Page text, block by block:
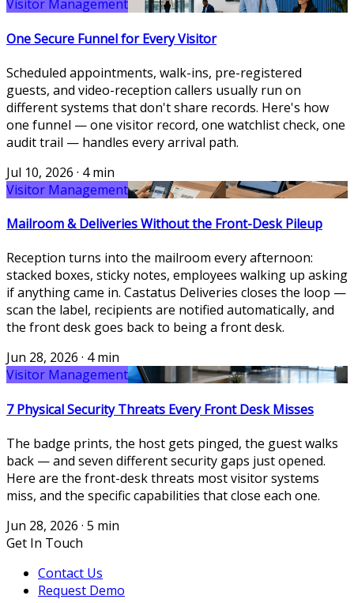
Visitor Management
One Secure Funnel for Every Visitor
Scheduled appointments, walk-ins, pre-registered
guests, and video-reception callers usually run on
different systems that don't share records. Here's how
one funnel — one visitor record, one watchlist check, one
audit trail — handles every arrival path.
Jul 10, 2026 · 4 min
Visitor Management
Mailroom & Deliveries Without the Front-Desk Pileup
Reception turns into the mailroom every afternoon:
stacked boxes, sticky notes, employees walking up asking
if anything came in. Castatus Deliveries closes the loop —
scan the label, recipients are notified automatically, and
the front desk goes back to being a front desk.
Jun 28, 2026 · 4 min
Visitor Management
7 Physical Security Threats Every Front Desk Misses
The badge prints, the host gets pinged, the guest walks
back — and seven different security gaps just opened.
Here are the front-desk threats most visitor systems
miss, and the specific capabilities that close each one.
Jun 28, 2026 · 5 min
Get In Touch
Contact Us
Request Demo